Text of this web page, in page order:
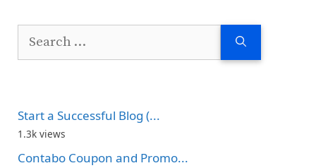
Search
Start a Successful Blog (...
1.3k views
Contabo Coupon and Promo...